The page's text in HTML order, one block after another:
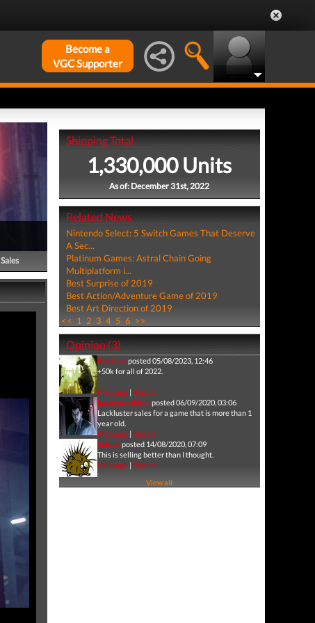
Become a
VGC Supporter
Sales
Shipping Total
1,330,000 Units
As of: December 31st, 2022
Related News
Nintendo Select: 5 Switch Games That Deserve
A Sec...
Platinum Games: Astral Chain Going
Multiplatform i...
Best Surprise of 2019
Best Action/Adventure Game of 2019
Best Art Direction of 2019
<< 1 2 3 4 5 6 >>
Opinion (3)
Machinaposted 05/08/2023, 12:46
+50k for all of 2022.
Message| Report
kazuyamishimaposted 06/09/2020, 03:06
Lackluster sales for a game that is more than 1
year old.
Message| Report
Salnaxposted 14/08/2020, 07:09
This is selling better than I thought.
Message| Report
View all